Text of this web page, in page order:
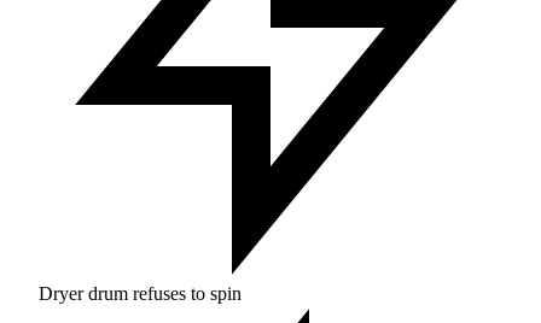
Dryer drum refuses to spin